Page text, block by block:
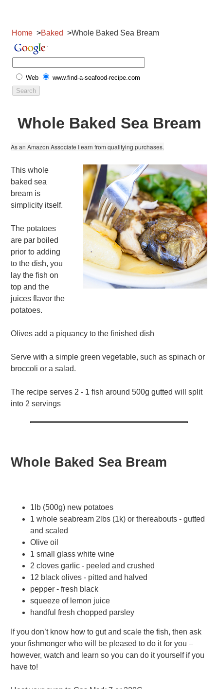
Home Baked Whole Baked Sea Bream
Web www.find-a-seafood-recipe.com
Whole Baked Sea Bream
As an Amazon Associate I earn from qualifying purchases.
This whole
baked sea
bream is
simplicity itself.
The potatoes
are par boiled
prior to adding
to the dish, you
lay the fish on
top and the
juices flavor the
potatoes.
Olives add a piquancy to the finished dish
Serve with a simple green vegetable, such as spinach or
broccoli or a salad.
The recipe serves 2 - 1 fish around 500g gutted will split
into 2 servings
Whole Baked Sea Bream
1lb (500g) new potatoes
1 whole seabream 2lbs (1k) or thereabouts - gutted
and scaled
Olive oil
1 small glass white wine
2 cloves garlic - peeled and crushed
12 black olives - pitted and halved
pepper - fresh black
squeeze of lemon juice
handful fresh chopped parsley
If you don’t know how to gut and scale the fish, then ask
your fishmonger who will be pleased to do it for you –
however, watch and learn so you can do it yourself if you
have to!